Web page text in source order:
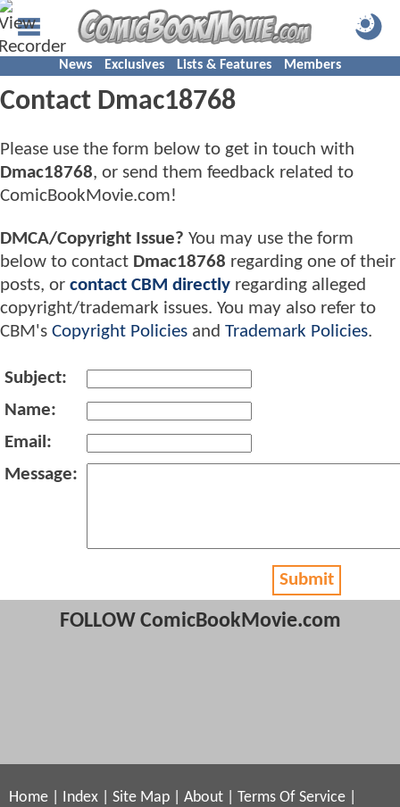
News Exclusives Lists & Features Members
Contact Dmac18768
Please use the form below to get in touch with
Dmac18768, or send them feedback related to
ComicBookMovie.com!
DMCA/Copyright Issue? You may use the form
below to contact Dmac18768 regarding one of their
posts, or contact CBM directly regarding alleged
copyright/trademark issues. You may also refer to
CBM's Copyright Policies and Trademark Policies.
Subject:
Name:
Email:
Message:
Submit
FOLLOW ComicBookMovie.com
Home Index Site Map About Terms Of Service